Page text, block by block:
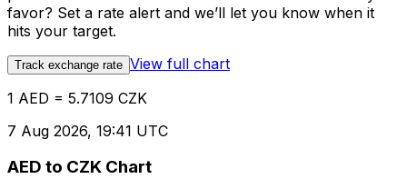
favor? Set a rate alert and we’ll let you know when it
hits your target.
Track exchange rate View full chart
1 AED = 5.7109 CZK
7 Aug 2026, 19:41 UTC
AED to CZK Chart